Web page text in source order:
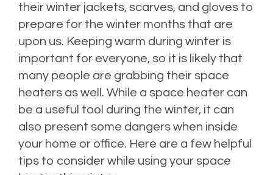
their winter jackets, scarves, and gloves to
prepare for the winter months that are
upon us. Keeping warm during winter is
important for everyone, so it is likely that
many people are grabbing their space
heaters as well. While a space heater can
be a useful tool during the winter, it can
also present some dangers when inside
your home or office. Here are a few helpful
tips to consider while using your space